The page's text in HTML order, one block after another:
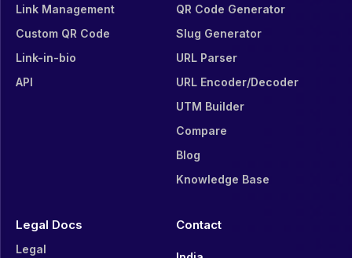
Link Management
Custom QR Code
Link-in-bio
API
QR Code Generator
Slug Generator
URL Parser
URL Encoder/Decoder
UTM Builder
Compare
Blog
Knowledge Base
Legal Docs
Legal
Contact